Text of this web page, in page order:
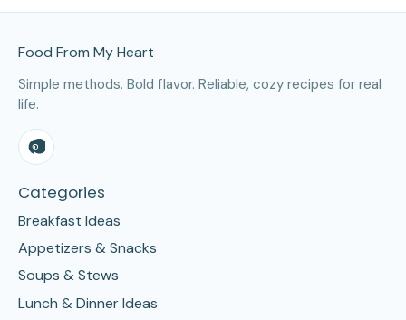
Food From My Heart
Simple methods. Bold flavor. Reliable, cozy recipes for real
life.
Categories
Breakfast Ideas
Appetizers & Snacks
Soups & Stews
Lunch & Dinner Ideas